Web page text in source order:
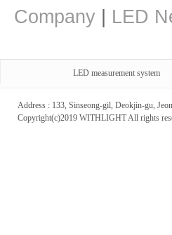
Company
LED
LED measurement system
Address : 133, Sinseong-gil, Deokjin-gu,
Copyright(c)2019 WITHLIGHT All rights